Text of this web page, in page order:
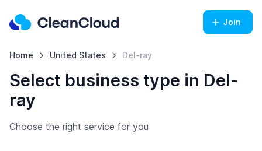
Join
Home United States Del-ray
Select business type in Del-
ray
Choose the right service for you